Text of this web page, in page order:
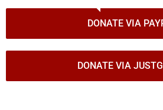
DONATE VIA
DONATE VIA